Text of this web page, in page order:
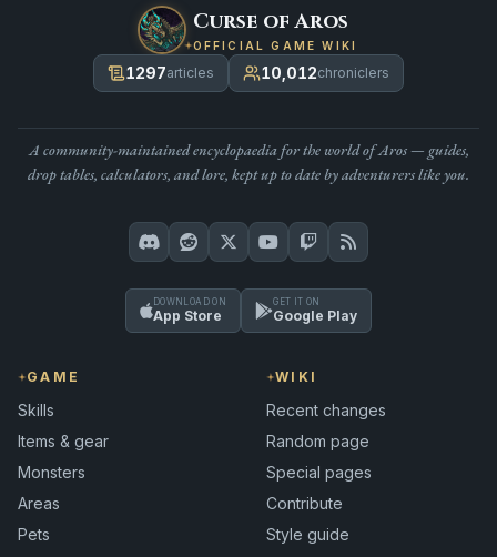
Curse of Aros
OFFICIAL GAME WIKI
1297articles 10,012chroniclers
A community-maintained encyclopaedia for the world of Aros — guides,
drop tables, calculators, and lore, kept up to date by adventurers like you.
DOWNLOAD ON
App Store
GET IT ON
Google Play
GAME
Skills
Items & gear
Monsters
Areas
Pets
WIKI
Recent changes
Random page
Special pages
Contribute
Style guide